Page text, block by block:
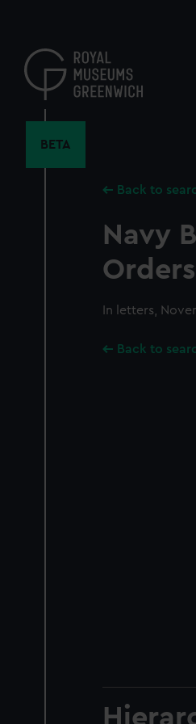
content
BETA
Back to
Navy
Orders
In letters,
Back to